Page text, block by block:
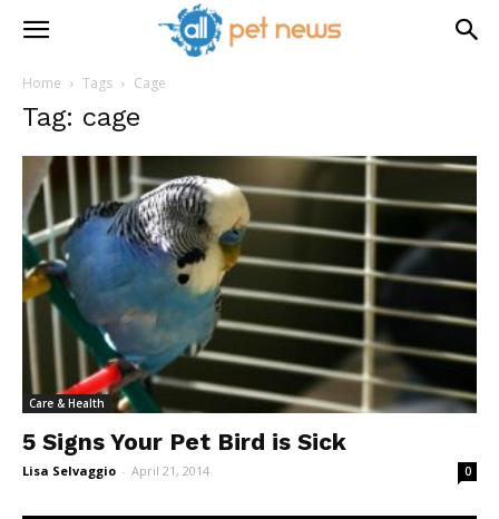
Home Tags Cage
Tag: cage
Care & Health
5 Signs Your Pet Bird is Sick
Lisa Selvaggio - April 21, 2014 0